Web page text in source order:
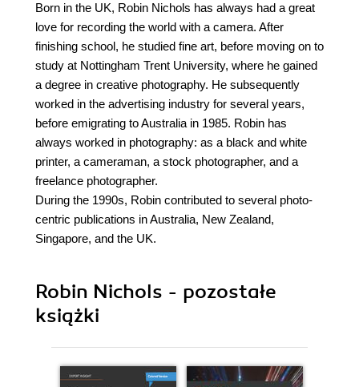
Born in the UK, Robin Nichols has always had a great
love for recording the world with a camera. After
finishing school, he studied fine art, before moving on to
study at Nottingham Trent University, where he gained
a degree in creative photography. He subsequently
worked in the advertising industry for several years,
before emigrating to Australia in 1985. Robin has
always worked in photography: as a black and white
printer, a cameraman, a stock photographer, and a
freelance photographer.
During the 1990s, Robin contributed to several photo-
centric publications in Australia, New Zealand,
Singapore, and the UK.
Robin Nichols - pozostałe
książki